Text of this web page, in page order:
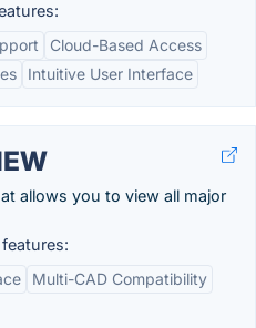
Cloud-Based Access
Intuitive User Interface
allows you to view all major
features:
Multi-CAD Compatibility